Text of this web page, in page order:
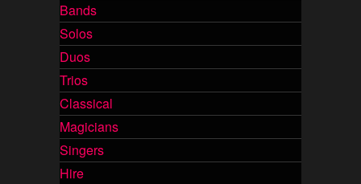
Bands
Solos
Duos
Trios
Classical
Magicians
Singers
Hire